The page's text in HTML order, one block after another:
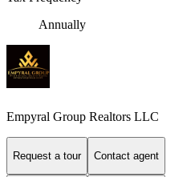
Annually
Empyral Group Realtors LLC
Request a tour Contact agent